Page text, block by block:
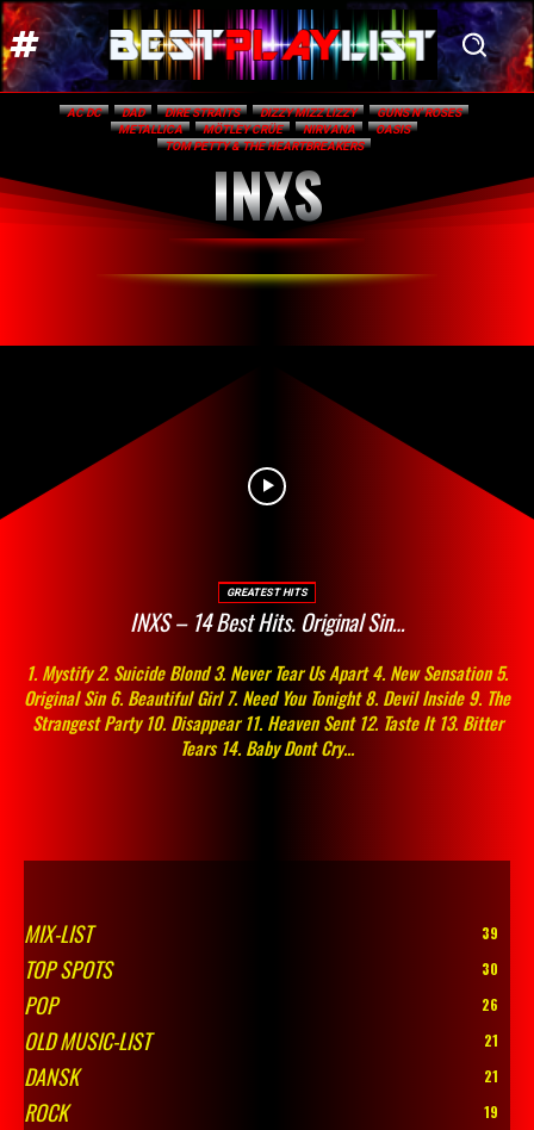
AC DC DAD DIRE STRAITS DIZZY MIZZ LIZZY
GUNS N' ROSES
METALLICA
MÖTLEY CRÜE NIRVANA
OASIS
TOM PETTY & THE HEARTBREAKERS
INXS
GREATEST HITS
INXS – 14 Best Hits. Original Sin…
1. Mystify 2. Suicide Blond 3. Never Tear Us Apart 4. New Sensation 5.
Original Sin 6. Beautiful Girl 7. Need You Tonight 8. Devil Inside 9. The
Strangest Party 10. Disappear 11. Heaven Sent 12. Taste It 13. Bitter
Tears 14. Baby Dont Cry...
MIX-LIST 39
TOP SPOTS 30
POP 26
OLD MUSIC-LIST 21
DANSK 21
ROCK 19